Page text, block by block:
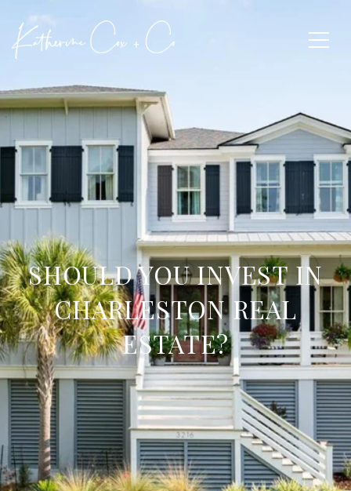
SHOULD YOU INVEST IN
CHARLESTON REAL
ESTATE?